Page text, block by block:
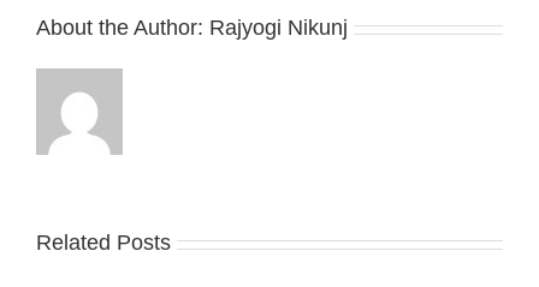
About the Author: Rajyogi Nikunj
Related Posts